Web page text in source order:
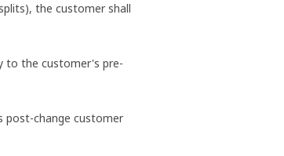
the customer shall
to the customer's pre-
post-change customer